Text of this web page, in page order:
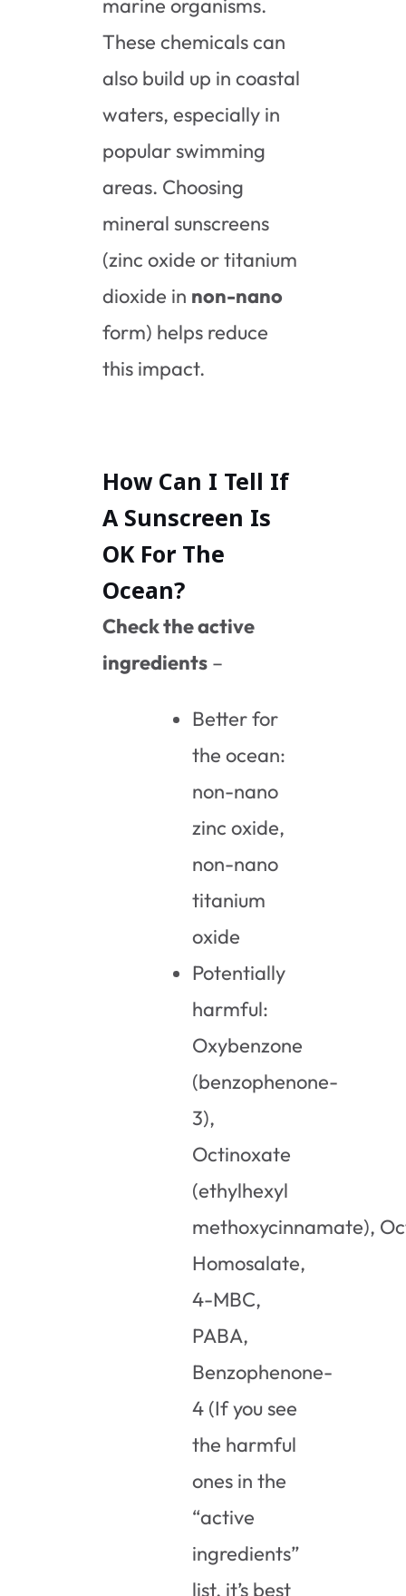
marine organisms.
These chemicals can
also build up in coastal
waters, especially in
popular swimming
areas. Choosing
mineral sunscreens
(zinc oxide or titanium
dioxide in non-nano
form) helps reduce
this impact.
How Can I Tell If
A Sunscreen Is
OK For The
Ocean?
Check the active
ingredients –
Better for
the ocean:
non-nano
zinc oxide,
non-nano
titanium
oxide
Potentially
harmful:
Oxybenzone
(benzophenone-
3),
Octinoxate
(ethylhexyl
methoxycinnamate),
Homosalate,
4-MBC,
PABA,
Benzophenone-
4 (If you see
the harmful
ones in the
“active
ingredients”
list, it’s best